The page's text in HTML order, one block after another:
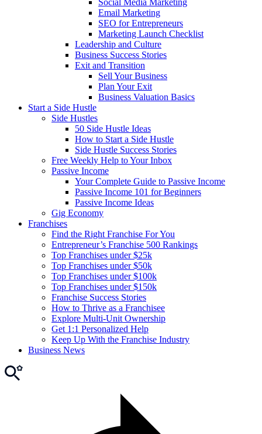
Social Media Marketing
Email Marketing
SEO for Entrepreneurs
Marketing Launch Checklist
Leadership and Culture
Business Success Stories
Exit and Transition
Sell Your Business
Plan Your Exit
Business Valuation Basics
Start a Side Hustle
Side Hustles
50 Side Hustle Ideas
How to Start a Side Hustle
Side Hustle Success Stories
Free Weekly Help to Your Inbox
Passive Income
Your Complete Guide to Passive Income
Passive Income 101 for Beginners
Passive Income Ideas
Gig Economy
Franchises
Find the Right Franchise For You
Entrepreneur’s Franchise 500 Rankings
Top Franchises under $25k
Top Franchises under $50k
Top Franchises under $100k
Top Franchises under $150k
Franchise Success Stories
How to Thrive as a Franchisee
Explore Multi-Unit Ownership
Get 1:1 Personalized Help
Keep Up With the Franchise Industry
Business News